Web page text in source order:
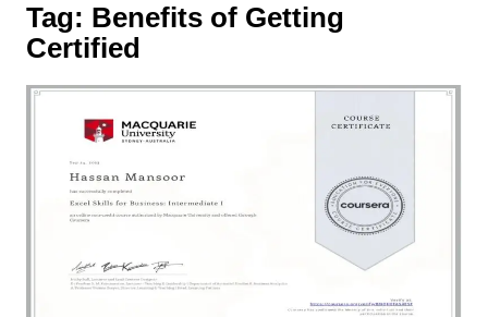
Tag: Benefits of Getting
Certified